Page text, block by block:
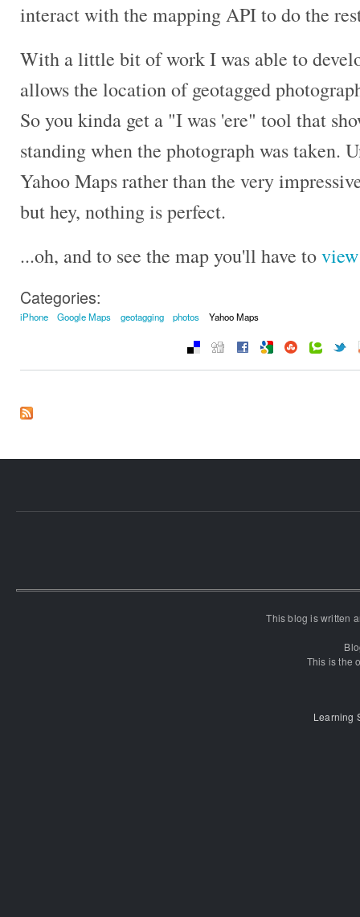
interact with the mapping API to do the
With a little bit of work I was able to
allows the location of geotagged
So you kinda get a "I was 'ere" tool that
standing when the photograph was taken.
Yahoo Maps rather than the very
but hey, nothing is perfect.
...oh, and to see the map you'll have to
Categories:
iPhone Google Maps geotagging photos Yahoo Maps
This blog is written
This is the
Learning